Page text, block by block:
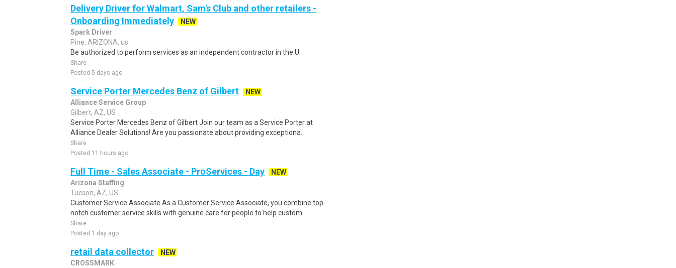
Delivery Driver for Walmart, Sam's Club and other retailers -
Onboarding Immediately
NEW
Spark Driver
Pine, ARIZONA, us
Be authorized to perform services as an independent contractor in the U.
Share
Posted 5 days ago
Service Porter Mercedes Benz of Gilbert
NEW
Alliance Service Group
Gilbert, AZ, US
Service Porter Mercedes Benz of Gilbert Join our team as a Service Porter at
Alliance Dealer Solutions! Are you passionate about providing exceptiona..
Share
Posted 11 hours ago
Full Time - Sales Associate - ProServices - Day
NEW
Arizona Staffing
Tucson, AZ, US
Customer Service Associate As a Customer Service Associate, you combine top-
notch customer service skills with genuine care for people to help custom..
Share
Posted 1 day ago
retail data collector
NEW
CROSSMARK